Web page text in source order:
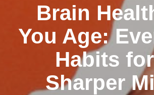
Brain
You Age:
Habits
Sharper